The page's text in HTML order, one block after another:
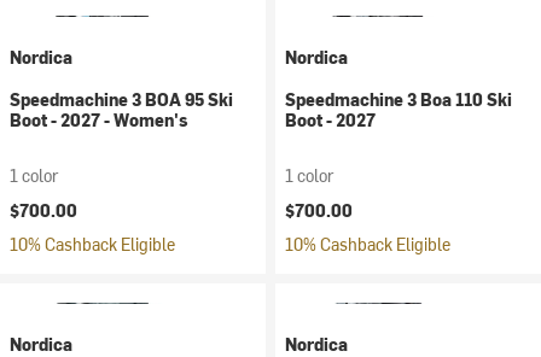
Nordica
Speedmachine 3 BOA 95 Ski
Boot - 2027 - Women's
1 color
$700.00
10% Cashback Eligible
Nordica
Speedmachine 3 Boa 110 Ski
Boot - 2027
1 color
$700.00
10% Cashback Eligible
Nordica
Nordica